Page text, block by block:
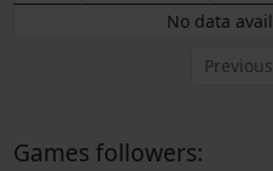
No data
Previous
Games followers: